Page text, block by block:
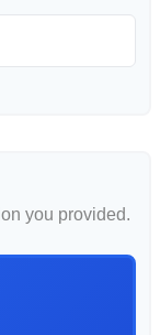
you provided.